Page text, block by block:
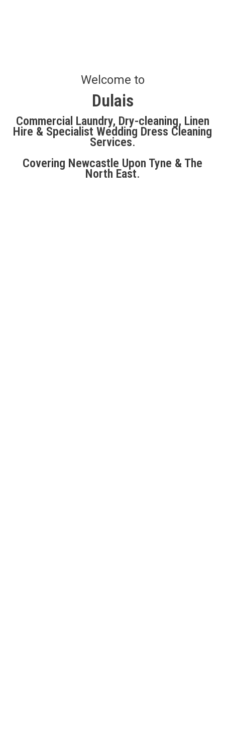
Welcome to
Dulais
Commercial Laundry, Dry-cleaning, Linen
Hire & Specialist Wedding Dress Cleaning
Services.
Covering Newcastle Upon Tyne & The
North East.